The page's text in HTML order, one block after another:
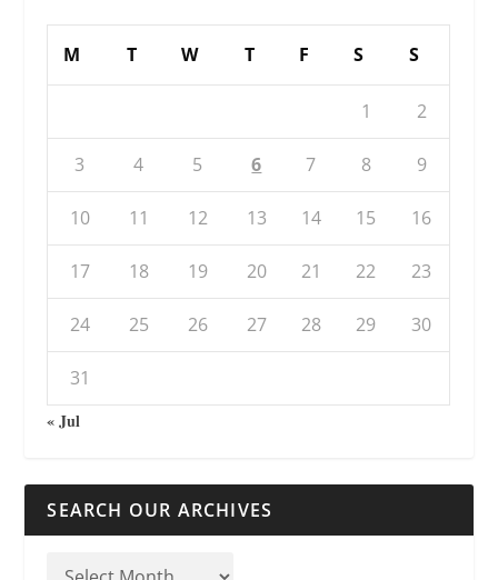
M T W T F S S
1 2
3 4 5 6 7 8 9
10 11 12 13 14 15 16
17 18 19 20 21 22 23
24 25 26 27 28 29 30
31
« Jul
SEARCH OUR ARCHIVES